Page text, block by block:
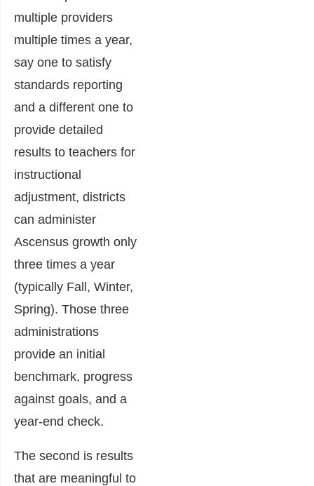
multiple providers
multiple times a year,
say one to satisfy
standards reporting
and a different one to
provide detailed
results to teachers for
instructional
adjustment, districts
can administer
Ascensus growth only
three times a year
(typically Fall, Winter,
Spring). Those three
administrations
provide an initial
benchmark, progress
against goals, and a
year-end check.
The second is results
that are meaningful to